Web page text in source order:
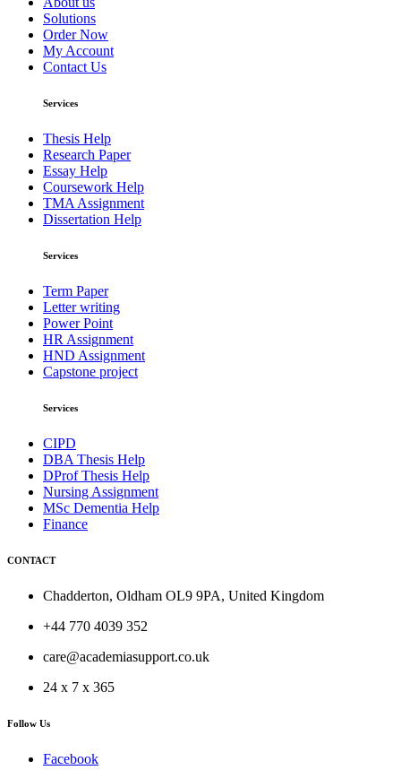
Solutions
Order Now
My Account
Contact Us
Services
Thesis Help
Research Paper
Essay Help
Coursework Help
TMA Assignment
Dissertation Help
Services
Term Paper
Letter writing
Power Point
HR Assignment
HND Assignment
Capstone project
Services
CIPD
DBA Thesis Help
DProf Thesis Help
Nursing Assignment
MSc Dementia Help
Finance
CONTACT
Chadderton, Oldham OL9 9PA, United Kingdom
+44 770 4039 352
care@academiasupport.co.uk
24 x 7 x 365
Follow Us
Facebook